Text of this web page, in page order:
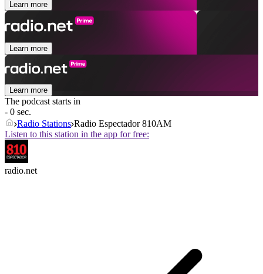
Learn more
Learn more
Learn more
The podcast starts in
- 0 sec.
Radio Stations Radio Espectador 810AM
Listen to this station in the app for free:
radio.net